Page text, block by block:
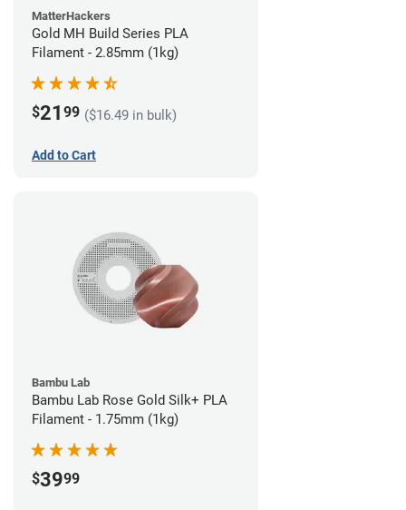
MatterHackers
Gold MH Build Series PLA
Filament - 2.85mm (1kg)
$21 99 ($16.49 in bulk)
Add to Cart
Bambu Lab
Bambu Lab Rose Gold Silk+ PLA
Filament - 1.75mm (1kg)
$3999